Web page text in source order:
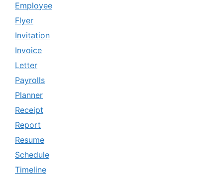
Employee
Flyer
Invitation
Invoice
Letter
Payrolls
Planner
Receipt
Report
Resume
Schedule
Timeline